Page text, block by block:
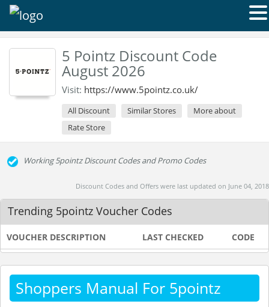
5 Pointz Discount Code
August 2026
Visit: https://www.5pointz.co.uk/
All Discount Similar Stores
More about
Rate Store
Working 5pointz Discount Codes and Promo Codes
Discount Codes and Offers were last updated on June 04, 2018
Trending 5pointz Voucher Codes
VOUCHER DESCRIPTION LAST CHECKED CODE
Shoppers Manual For 5pointz